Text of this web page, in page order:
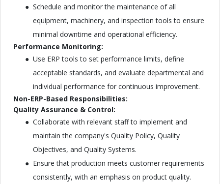
Schedule and monitor the maintenance of all
equipment, machinery, and inspection tools to ensure
minimal downtime and operational efficiency.
Performance Monitoring:
Use ERP tools to set performance limits, define
acceptable standards, and evaluate departmental and
individual performance for continuous improvement.
Non-ERP-Based Responsibilities:
Quality Assurance & Control:
Collaborate with relevant staff to implement and
maintain the company's Quality Policy, Quality
Objectives, and Quality Systems.
Ensure that production meets customer requirements
consistently, with an emphasis on product quality.